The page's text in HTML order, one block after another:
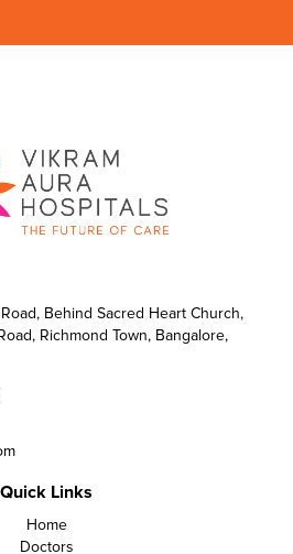
Behind Sacred Heart Church,
Richmond Town, Bangalore,
Quick Links
Home
Doctors